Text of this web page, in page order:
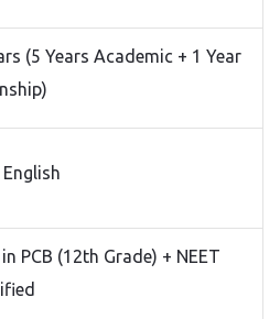
(5 Years Academic + 1 Year
English
PCB (12th Grade) + NEET